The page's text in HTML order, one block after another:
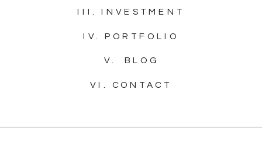
VI. CONTACT
V. BLOG
IV. PORTFOLIO
III. INVESTMENT